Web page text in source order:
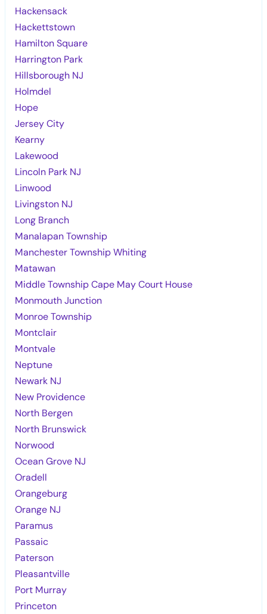
Hackensack
Hackettstown
Hamilton Square
Harrington Park
Hillsborough NJ
Holmdel
Hope
Jersey City
Kearny
Lakewood
Lincoln Park NJ
Linwood
Livingston NJ
Long Branch
Manalapan Township
Manchester Township Whiting
Matawan
Middle Township Cape May Court House
Monmouth Junction
Monroe Township
Montclair
Montvale
Neptune
Newark NJ
New Providence
North Bergen
North Brunswick
Norwood
Ocean Grove NJ
Oradell
Orangeburg
Orange NJ
Paramus
Passaic
Paterson
Pleasantville
Port Murray
Princeton